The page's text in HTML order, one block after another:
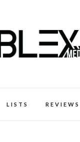
LISTS REVIEWS